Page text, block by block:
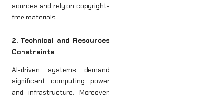
sources and rely on copyright-
free materials.
2. Technical and Resources
Constraints
AI-driven systems demand
significant computing power
and infrastructure. Moreover,